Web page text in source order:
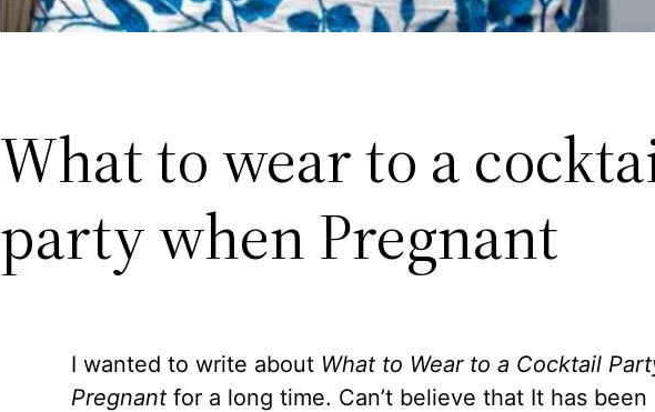
What to wear to a
party when Pregnant
I wanted to write about What to Wear to a Cocktail
Pregnantfor a long time. Can’t believe that It has been